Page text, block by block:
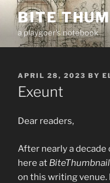
Skip
content
BITE
a playgoer's notebook
POSTED
ON
APRIL 28, 2023 BY
Exeunt
Dear readers,
After nearly a decade
here at
on this writing venue.